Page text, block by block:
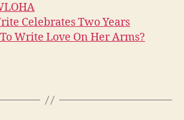
Celebrates Two Years
Write Love On Her Arms?